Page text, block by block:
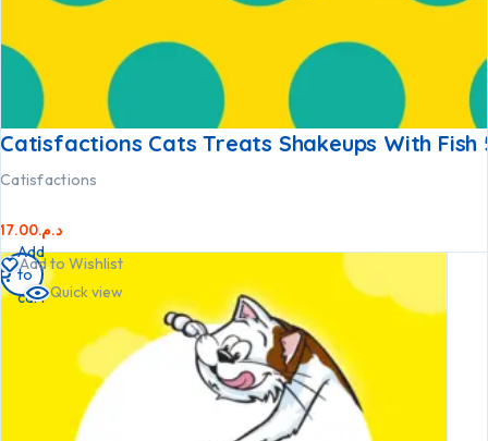
Catisfactions Cats Treats Shakeups With Fish
Catisfactions
د.م.17.00
Add to Wishlist
Quick view
Add
to
cart